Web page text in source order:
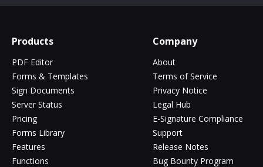
Products
PDF Editor
Forms & Templates
Sign Documents
Server Status
Pricing
Forms Library
Features
Functions
Company
About
Terms of Service
Privacy Notice
Legal Hub
E-Signature Compliance
Support
Release Notes
Bug Bounty Program